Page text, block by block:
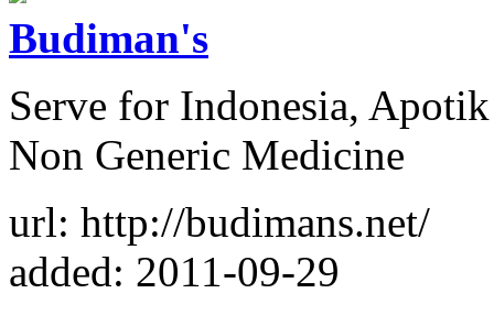
Budiman's
Serve for Indonesia,
Non Generic Medicine
url: http://budimans.net/
added: 2011-09-29